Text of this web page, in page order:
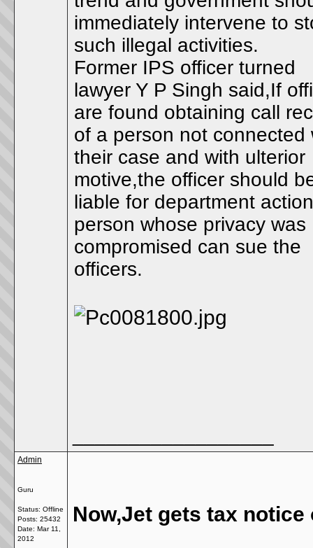
immediately intervene to
such illegal activities.
Former IPS officer turned
lawyer Y P Singh said,If
are found obtaining call
of a person not connected
their case and with ulterior
motive,the officer should
liable for department
person whose privacy was
compromised can sue the
officers.
Admin
Guru
Status: Offline
Posts: 25432
Date: Mar 11,
2012
Now,Jet gets tax